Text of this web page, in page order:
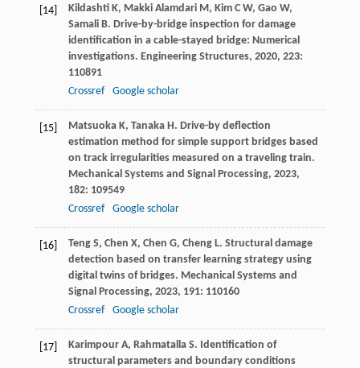
[14] Kildashti K, Makki Alamdari M , Kim C W, Gao W,
Samali B. Drive-by-bridge inspection for damage
identification in a cable-stayed bridge: Numerical
investigations. Engineering Structures, 2020, 223:
110891
Crossref
Google scholar
[15] Matsuoka K, Tanaka H . Drive-by deflection
estimation method for simple support bridges based
on track irregularities measured on a traveling train.
Mechanical Systems and Signal Processing, 2023,
182: 109549
Crossref
Google scholar
[16] Teng S, Chen X, Chen G, Cheng L. Structural damage
detection based on transfer learning strategy using
digital twins of bridges. Mechanical Systems and
Signal Processing, 2023, 191: 110160
Crossref
Google scholar
[17] Karimpour A, Rahmatalla S. Identification of
structural parameters and boundary conditions